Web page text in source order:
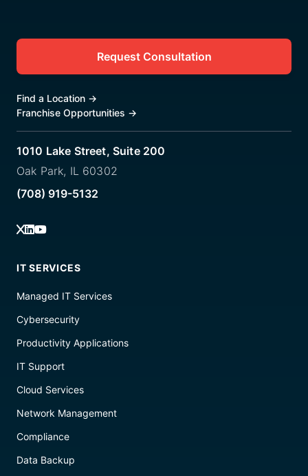
Request Consultation
Find a Location →
Franchise Opportunities →
1010 Lake Street, Suite 200
Oak Park, IL 60302
(708) 919-5132
IT SERVICES
Managed IT Services
Cybersecurity
Productivity Applications
IT Support
Cloud Services
Network Management
Compliance
Data Backup